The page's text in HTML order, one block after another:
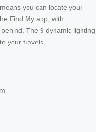
you can locate your
Find My app, with
The 9 dynamic lighting
your travels.